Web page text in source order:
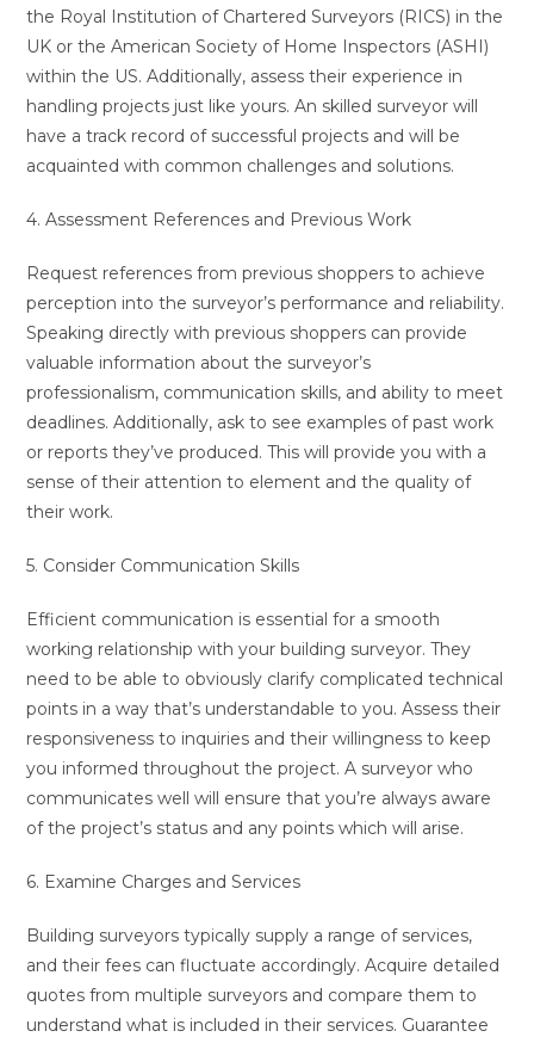
the Royal Institution of Chartered Surveyors (RICS) in the
UK or the American Society of Home Inspectors (ASHI)
within the US. Additionally, assess their experience in
handling projects just like yours. An skilled surveyor will
have a track record of successful projects and will be
acquainted with common challenges and solutions.
4. Assessment References and Previous Work
Request references from previous shoppers to achieve
perception into the surveyor’s performance and reliability.
Speaking directly with previous shoppers can provide
valuable information about the surveyor’s
professionalism, communication skills, and ability to meet
deadlines. Additionally, ask to see examples of past work
or reports they’ve produced. This will provide you with a
sense of their attention to element and the quality of
their work.
5. Consider Communication Skills
Efficient communication is essential for a smooth
working relationship with your building surveyor. They
need to be able to obviously clarify complicated technical
points in a way that’s understandable to you. Assess their
responsiveness to inquiries and their willingness to keep
you informed throughout the project. A surveyor who
communicates well will ensure that you’re always aware
of the project’s status and any points which will arise.
6. Examine Charges and Services
Building surveyors typically supply a range of services,
and their fees can fluctuate accordingly. Acquire detailed
quotes from multiple surveyors and compare them to
understand what is included in their services. Guarantee